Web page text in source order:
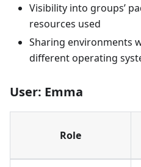
Visibility into groups’
resources used
Sharing environments
different operating
User: Emma
Role